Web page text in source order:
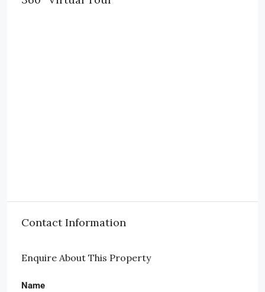
Contact Information
Enquire About This Property
Name